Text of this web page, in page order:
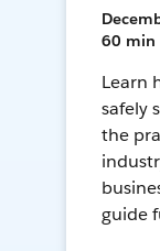
60 min
Learn
safely
the
guide